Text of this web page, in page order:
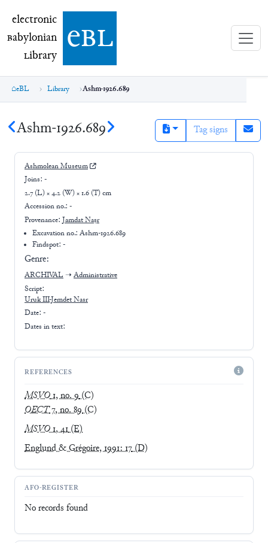
electronic Babylonian Library (eBL)
electronic
Babylonian
Library ebl
eBL Library Ashm-1926.689
Ashm-1926.689 Tag signs
Ashmolean Museum
Joins: -
2.7 (L) × 4.2 (W) × 1.6 (T) cm
Accession no.: -
Provenance: Jamdat Naṣr
Excavation no.:Ashm-1926.689
Findspot: -
Genre:
ARCHIVAL ➝ Administrative
Script:
Uruk III-Jemdet Nasr
Date: -
Dates in text:
REFERENCES
MSVO1, no. 9(C)
OECT7, no. 89(C)
MSVO1, 41(E)
Englund & Grégoire, 1991: 17(D)
AFO-REGISTER
No records found